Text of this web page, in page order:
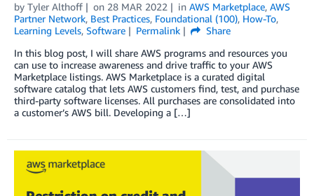
by Tyler Althoff on 28 MAR 2022 in AWS Marketplace, AWS
Partner Network, Best Practices, Foundational (100), How-To,
Learning Levels, Software Permalink
Share
In this blog post, I will share AWS programs and resources you
can use to increase awareness and drive traffic to your AWS
Marketplace listings. AWS Marketplace is a curated digital
software catalog that lets AWS customers find, test, and purchase
third-party software licenses. All purchases are consolidated into
a customer’s AWS bill. Developing a […]